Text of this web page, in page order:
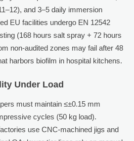
and 3–5 daily immersion
EU facilities undergo EN 12542
(168 hours salt spray + 72 hours
non-audited zones may fail after 48
harbors biofilm in hospital kitchens.
Under Load
must maintain ≤±0.15 mm
cycles (50 kg load).
use CNC-machined jigs and